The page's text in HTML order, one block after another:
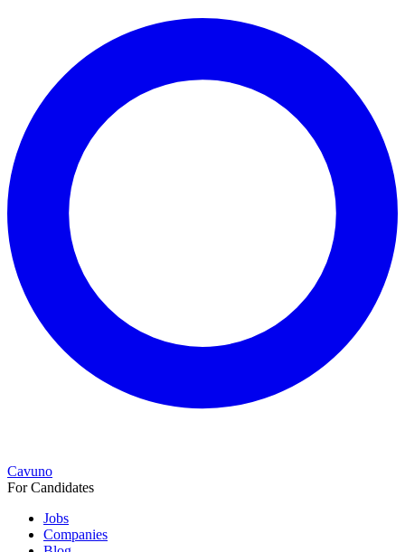
Cavuno
For Candidates
Jobs
Companies